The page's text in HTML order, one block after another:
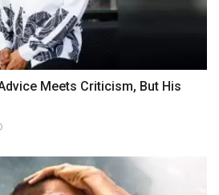
Meets Criticism, But His